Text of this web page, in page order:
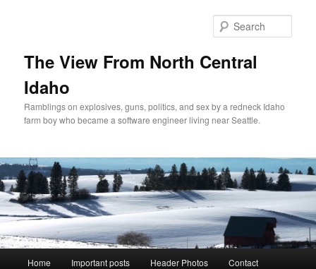
The View From North Central
Idaho
Ramblings on explosives, guns, politics, and sex by a redneck Idaho
farm boy who became a software engineer living near Seattle.
Home Important posts Header Photos Contact